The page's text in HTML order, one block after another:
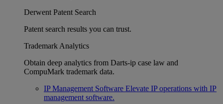
Derwent Patent Search
Patent search results you can trust.
Trademark Analytics
Obtain deep analytics from Darts-ip case law and
CompuMark trademark data.
IP Management Software Elevate IP operations with IP
management software.